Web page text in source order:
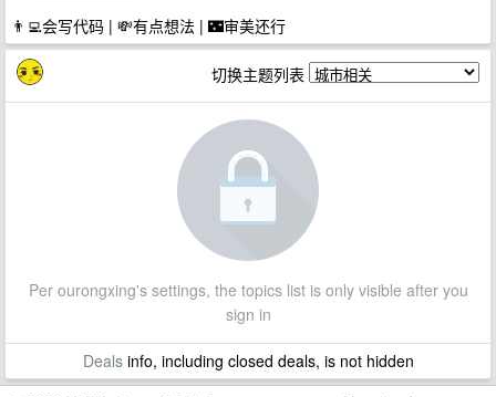
👨‍💻会写代码 | 💸有点想法 | 🌃审美还行
切换主题列表
Per ourongxing's settings, the topics list is only visible after you
sign in
Dealsinfo, including closed deals, is not hidden